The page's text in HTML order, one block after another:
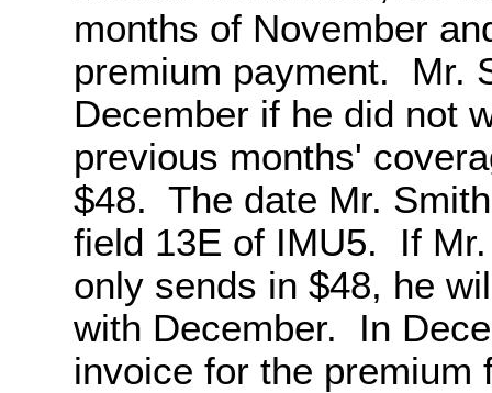
months of November
premium payment. Mr.
December if he did not
previous months'
$48. The date Mr.
field 13E of IMU5. If
only sends in $48, he
with December. In
invoice for the premium